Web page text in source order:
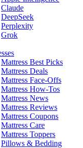
Claude
DeepSeek
Perplexity
Grok
Mattress Best Picks
Mattress Deals
Mattress Face-Offs
Mattress How-Tos
Mattress News
Mattress Reviews
Mattress Coupons
Mattress Care
Mattress Toppers
Pillows & Bedding